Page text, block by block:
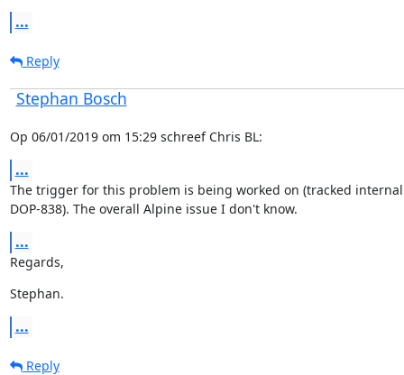
...
Reply
Stephan Bosch
Op 06/01/2019 om 15:29 schreef Chris BL:
...
The trigger for this problem is being worked on (tracked
DOP-838). The overall Alpine issue I don't know.
...
Regards,
Stephan.
...
Reply